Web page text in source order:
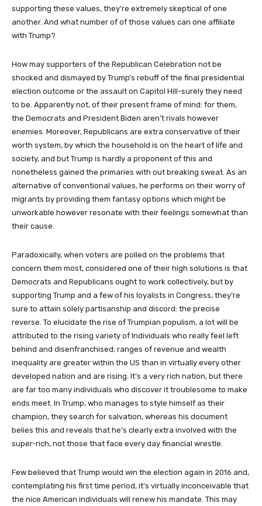
supporting these values, they’re extremely skeptical of one
another. And what number of of those values can one affiliate
with Trump?
How may supporters of the Republican Celebration not be
shocked and dismayed by Trump’s rebuff of the final presidential
election outcome or the assault on Capitol Hill-surely they need
to be. Apparently not, of their present frame of mind: for them,
the Democrats and President Biden aren’t rivals however
enemies. Moreover, Republicans are extra conservative of their
worth system, by which the household is on the heart of life and
society, and but Trump is hardly a proponent of this and
nonetheless gained the primaries with out breaking sweat. As an
alternative of conventional values, he performs on their worry of
migrants by providing them fantasy options which might be
unworkable however resonate with their feelings somewhat than
their cause.
Paradoxically, when voters are polled on the problems that
concern them most, considered one of their high solutions is that
Democrats and Republicans ought to work collectively, but by
supporting Trump and a few of his loyalists in Congress, they’re
sure to attain solely partisanship and discord: the precise
reverse. To elucidate the rise of Trumpian populism, a lot will be
attributed to the rising variety of Individuals who really feel left
behind and disenfranchised; ranges of revenue and wealth
inequality are greater within the US than in virtually every other
developed nation and are rising. It’s a very rich nation, but there
are far too many individuals who discover it troublesome to make
ends meet. In Trump, who manages to style himself as their
champion, they search for salvation, whereas his document
belies this and reveals that he’s clearly extra involved with the
super-rich, not those that face every day financial wrestle.
Few believed that Trump would win the election again in 2016 and,
contemplating his first time period, it’s virtually inconceivable that
the nice American individuals will renew his mandate. This may